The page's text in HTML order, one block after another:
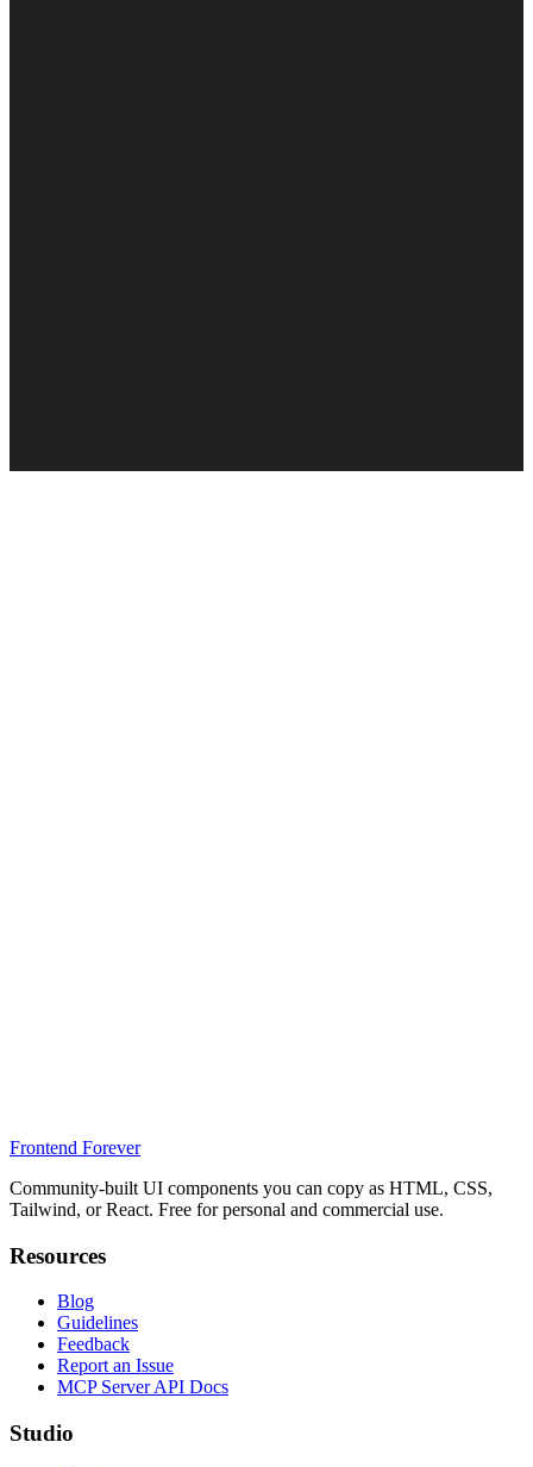
Frontend Forever
Community-built UI components you can copy as HTML, CSS,
Tailwind, or React. Free for personal and commercial use.
Resources
Blog
Guidelines
Feedback
Report an Issue
MCP Server API Docs
Studio